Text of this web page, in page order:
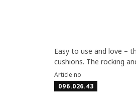
Easy to use and love –
cushions. The rocking
Article no
096.026.43